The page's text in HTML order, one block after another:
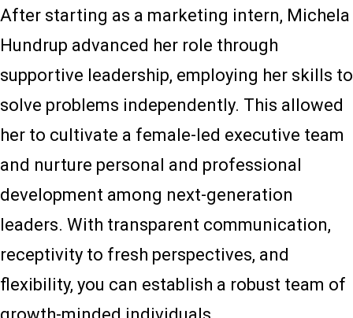
After starting as a marketing intern, Michela
Hundrup advanced her role through
supportive leadership, employing her skills to
solve problems independently. This allowed
her to cultivate a female-led executive team
and nurture personal and professional
development among next-generation
leaders. With transparent communication,
receptivity to fresh perspectives, and
flexibility, you can establish a robust team of